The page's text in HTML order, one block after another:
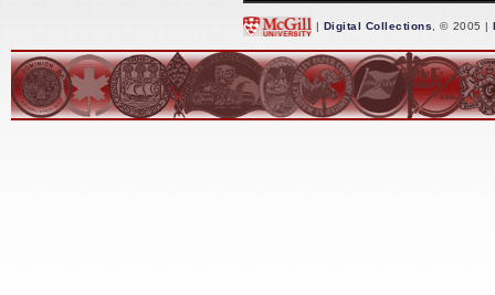
| Digital Collections , © 2005 |